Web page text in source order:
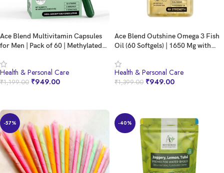
Ace Blend Multivitamin Capsules
for Men | Pack of 60 | Methylated
Nutrients | Quatrefolic, MenaQ7 &
Vitashine D3 | Supports Energy,
Immunity, Focus & Heart Health
Health & Personal Care
₹1,199.00 ₹949.00
Ace Blend Outshine Omega 3 Fish
Oil (60 Softgels) | 1650 Mg with
4X Strength for Men & Women | No
Fishy Burps | Supports Heart,
Brain, Joints, Eye Health
Health & Personal Care
₹1,399.00 ₹949.00
-57% -40%